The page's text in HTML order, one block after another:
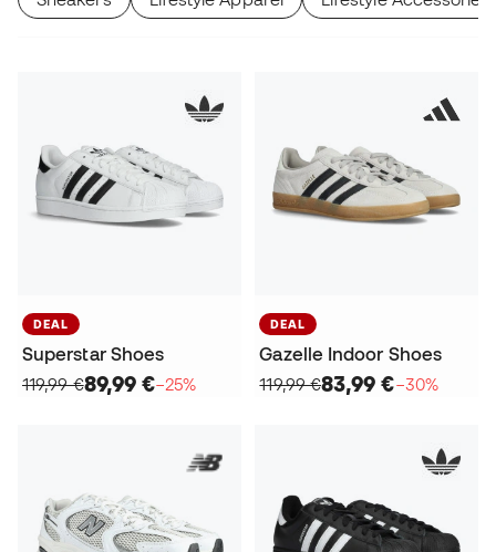
DEAL
Superstar Shoes
119,99 €89,99 €−25%
DEAL
Gazelle Indoor Shoes
119,99 €83,99 €−30%